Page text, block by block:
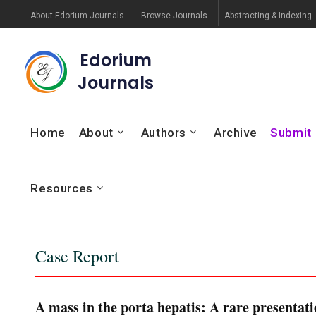
About Edorium Journals Browse Journals Abstracting & Indexing
Edorium
Journals
Home About Authors Archive Submit
Resources
Case Report
A mass in the porta hepatis: A rare